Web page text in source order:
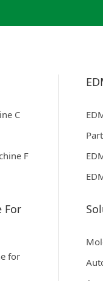
C
F
For
for